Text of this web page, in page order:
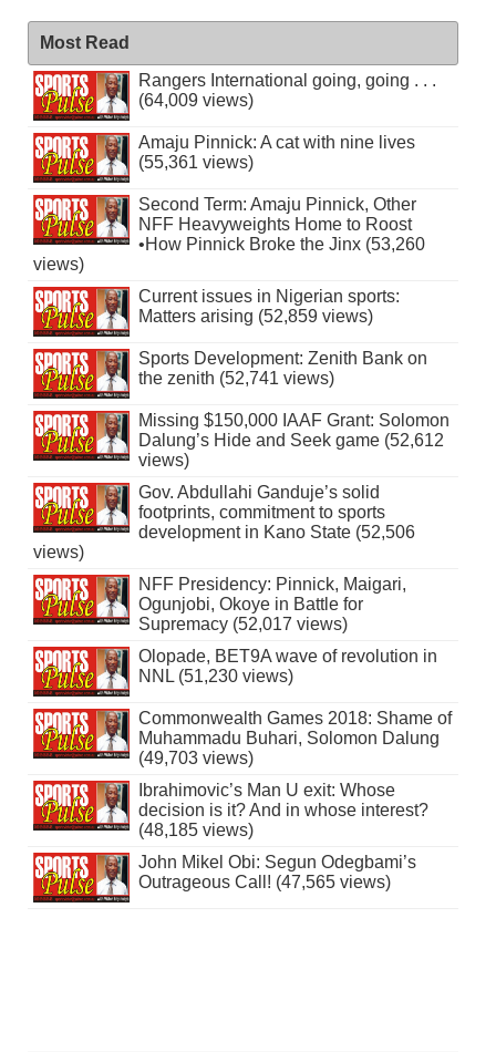
Most Read
Rangers International going, going . . .
(64,009 views)
Amaju Pinnick: A cat with nine lives
(55,361 views)
Second Term: Amaju Pinnick, Other
NFF Heavyweights Home to Roost
•How Pinnick Broke the Jinx (53,260
views)
Current issues in Nigerian sports:
Matters arising (52,859 views)
Sports Development: Zenith Bank on
the zenith (52,741 views)
Missing $150,000 IAAF Grant: Solomon
Dalung’s Hide and Seek game (52,612
views)
Gov. Abdullahi Ganduje’s solid
footprints, commitment to sports
development in Kano State (52,506
views)
NFF Presidency: Pinnick, Maigari,
Ogunjobi, Okoye in Battle for
Supremacy (52,017 views)
Olopade, BET9A wave of revolution in
NNL (51,230 views)
Commonwealth Games 2018: Shame of
Muhammadu Buhari, Solomon Dalung
(49,703 views)
Ibrahimovic’s Man U exit: Whose
decision is it? And in whose interest?
(48,185 views)
John Mikel Obi: Segun Odegbami’s
Outrageous Call! (47,565 views)